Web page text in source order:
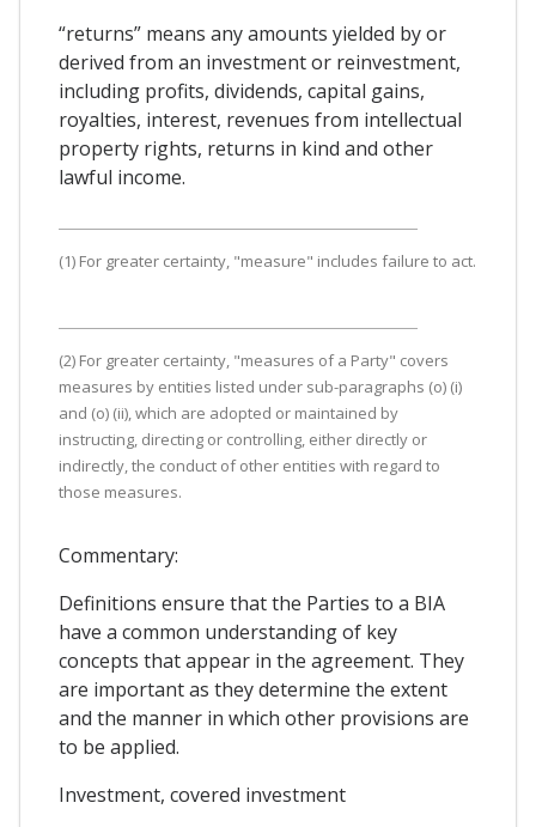
“returns” means any amounts yielded by or
derived from an investment or reinvestment,
including profits, dividends, capital gains,
royalties, interest, revenues from intellectual
property rights, returns in kind and other
lawful income.
(1) For greater certainty, "measure" includes failure to act.
(2) For greater certainty, "measures of a Party" covers
measures by entities listed under sub-paragraphs (o) (i)
and (o) (ii), which are adopted or maintained by
instructing, directing or controlling, either directly or
indirectly, the conduct of other entities with regard to
those measures.
Commentary:
Definitions ensure that the Parties to a BIA
have a common understanding of key
concepts that appear in the agreement. They
are important as they determine the extent
and the manner in which other provisions are
to be applied.
Investment, covered investment